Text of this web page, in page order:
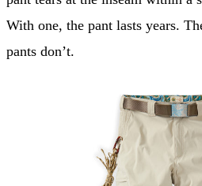
With one, the pant lasts years.
pants don’t.